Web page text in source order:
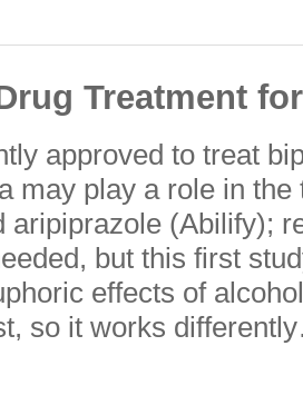
Treatment
approved to treat
may play a role in
aripiprazole (Abilify);
but this first
effects of
so it works